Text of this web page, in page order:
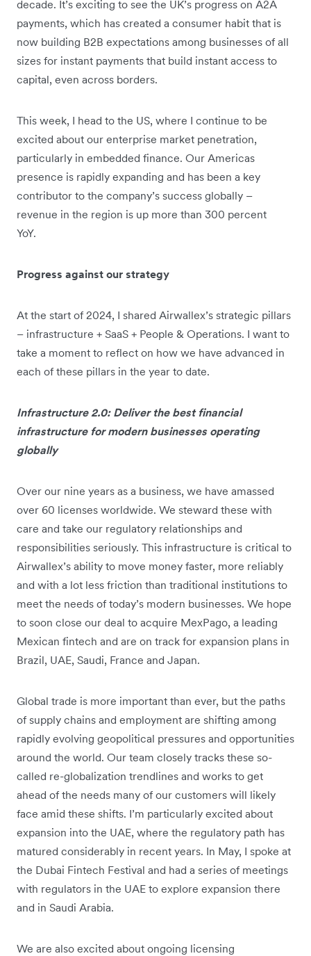
decade. It’s exciting to see the UK’s progress on A2A
payments, which has created a consumer habit that is
now building B2B expectations among businesses of all
sizes for instant payments that build instant access to
capital, even across borders.
This week, I head to the US, where I continue to be
excited about our enterprise market penetration,
particularly in embedded finance. Our Americas
presence is rapidly expanding and has been a key
contributor to the company’s success globally –
revenue in the region is up more than 300 percent
YoY.
Progress against our strategy
At the start of 2024, I shared Airwallex’s strategic pillars
– infrastructure + SaaS + People & Operations. I want to
take a moment to reflect on how we have advanced in
each of these pillars in the year to date.
Infrastructure 2.0: Deliver the best financial
infrastructure for modern businesses operating
globally
Over our nine years as a business, we have amassed
over 60 licenses worldwide. We steward these with
care and take our regulatory relationships and
responsibilities seriously. This infrastructure is critical to
Airwallex’s ability to move money faster, more reliably
and with a lot less friction than traditional institutions to
meet the needs of today’s modern businesses. We hope
to soon close our deal to acquire MexPago, a leading
Mexican fintech and are on track for expansion plans in
Brazil, UAE, Saudi, France and Japan.
Global trade is more important than ever, but the paths
of supply chains and employment are shifting among
rapidly evolving geopolitical pressures and opportunities
around the world. Our team closely tracks these so-
called re-globalization trendlines and works to get
ahead of the needs many of our customers will likely
face amid these shifts. I’m particularly excited about
expansion into the UAE, where the regulatory path has
matured considerably in recent years. In May, I spoke at
the Dubai Fintech Festival and had a series of meetings
with regulators in the UAE to explore expansion there
and in Saudi Arabia.
We are also excited about ongoing licensing